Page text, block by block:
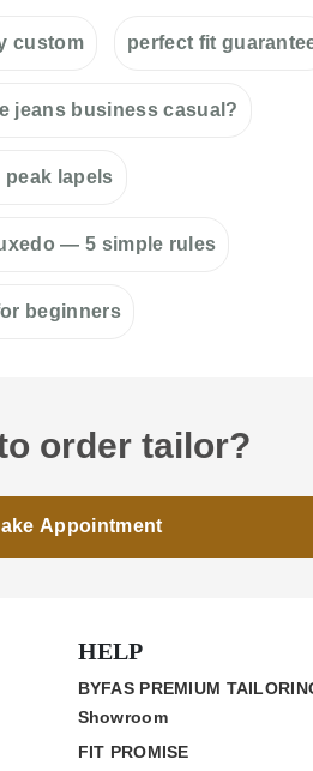
custom perfect fit
jeans business casual?
lapels
— 5 simple rules
beginners
order tailor?
Appointment
HELP
BYFAS PREMIUM
Showroom
FIT PROMISE